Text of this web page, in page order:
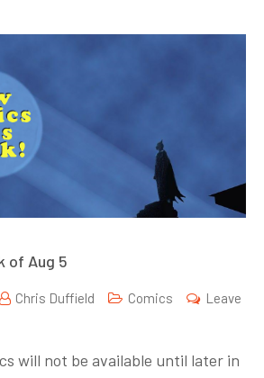
of Aug 5
Chris Duffield Comics
Leave
will not be available until later in